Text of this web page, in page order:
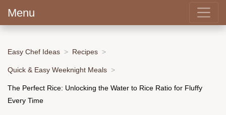
Menu
Easy Chef Ideas Recipes
Quick & Easy Weeknight Meals
The Perfect Rice: Unlocking the Water to Rice Ratio for Fluffy
Every Time